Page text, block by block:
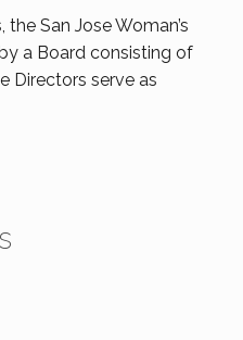
San Jose Woman’s
a Board consisting of
Directors serve as